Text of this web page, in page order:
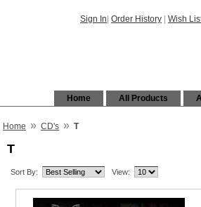
Sign In Order History Wish
All Products
Home
Home » CD's » T
T
Sort By: View: